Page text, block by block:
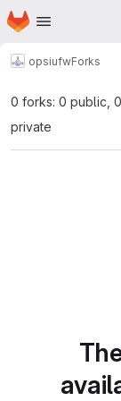
Skip to main content
Homepage
opsiufwForks
0 forks: 0 public,
private